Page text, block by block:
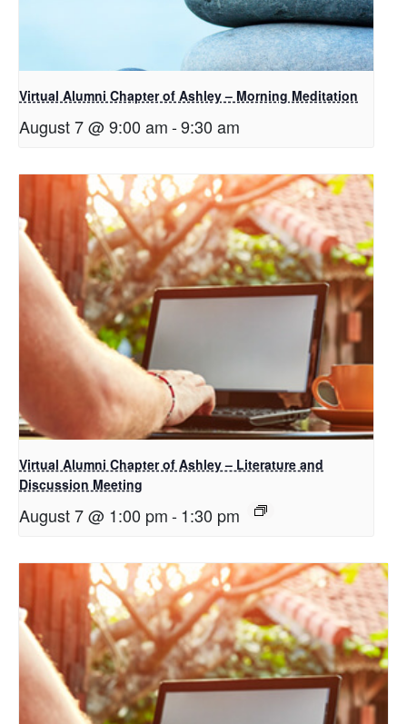
Virtual Alumni Chapter of Ashley – Morning Meditation
August 7 @ 9:00 am-9:30 am
Virtual Alumni Chapter of Ashley – Literature and
Discussion Meeting
August 7 @ 1:00 pm-1:30 pm